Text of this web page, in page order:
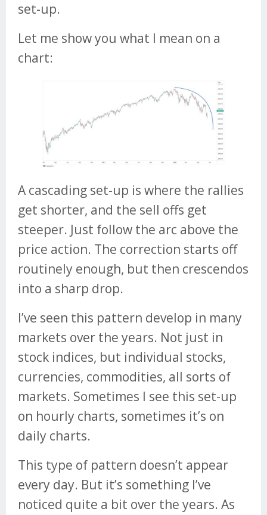
set-up.
Let me show you what I mean on a
chart:
A cascading set-up is where the rallies
get shorter, and the sell offs get
steeper. Just follow the arc above the
price action. The correction starts off
routinely enough, but then crescendos
into a sharp drop.
I’ve seen this pattern develop in many
markets over the years. Not just in
stock indices, but individual stocks,
currencies, commodities, all sorts of
markets. Sometimes I see this set-up
on hourly charts, sometimes it’s on
daily charts.
This type of pattern doesn’t appear
every day. But it’s something I’ve
noticed quite a bit over the years. As